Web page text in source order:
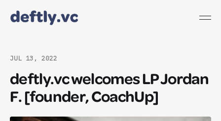
JUL 13, 2022
deftly.vc welcomes LP Jordan
F. [founder, CoachUp]